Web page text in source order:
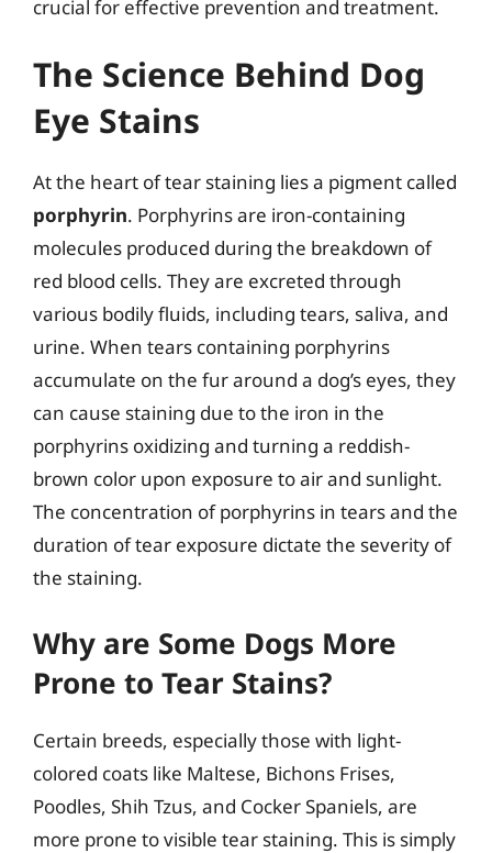
crucial for effective prevention and treatment.
The Science Behind Dog
Eye Stains
At the heart of tear staining lies a pigment called
porphyrin. Porphyrins are iron-containing
molecules produced during the breakdown of
red blood cells. They are excreted through
various bodily fluids, including tears, saliva, and
urine. When tears containing porphyrins
accumulate on the fur around a dog’s eyes, they
can cause staining due to the iron in the
porphyrins oxidizing and turning a reddish-
brown color upon exposure to air and sunlight.
The concentration of porphyrins in tears and the
duration of tear exposure dictate the severity of
the staining.
Why are Some Dogs More
Prone to Tear Stains?
Certain breeds, especially those with light-
colored coats like Maltese, Bichons Frises,
Poodles, Shih Tzus, and Cocker Spaniels, are
more prone to visible tear staining. This is simply